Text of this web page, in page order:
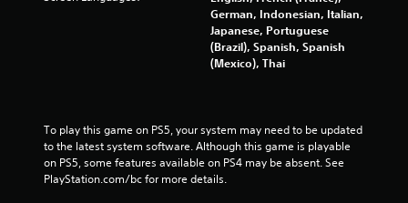
s
German, Indonesian, Italian,
Japanese, Portuguese
(Brazil), Spanish, Spanish
(Mexico), Thai
To play this game on PS5, your system may need to be updated
to the latest system software. Although this game is playable
on PS5, some features available on PS4 may be absent. See
PlayStation.com/bc for more details.